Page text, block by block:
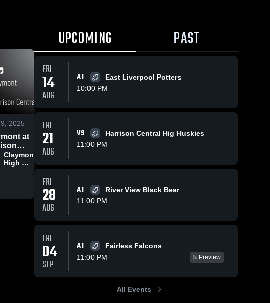
2025 99
at
•
Recap
Claymont
High
Recap:
Claymont vs.
2025 High
School
Share
High
School
UPCOMING PAST
FRI
14
AUG
AT
East Liverpool Potters
10:00 PM
FRI
21
AUG
VS
Harrison Central Hig Huskies
11:00 PM
FRI
28
AUG
AT
River View Black Bear
11:00 PM
FRI
04
SEP
AT
Fairless Falcons
11:00 PM
Preview
All Events